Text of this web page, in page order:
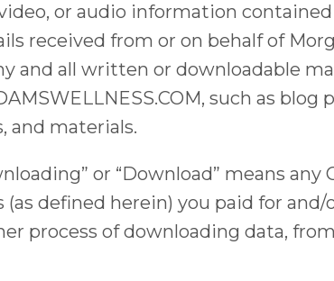
or audio information
received from or on behalf of
and all written or downloadable
such as blog
and materials.
or “Download” means
defined herein) you paid for
process of downloading data,